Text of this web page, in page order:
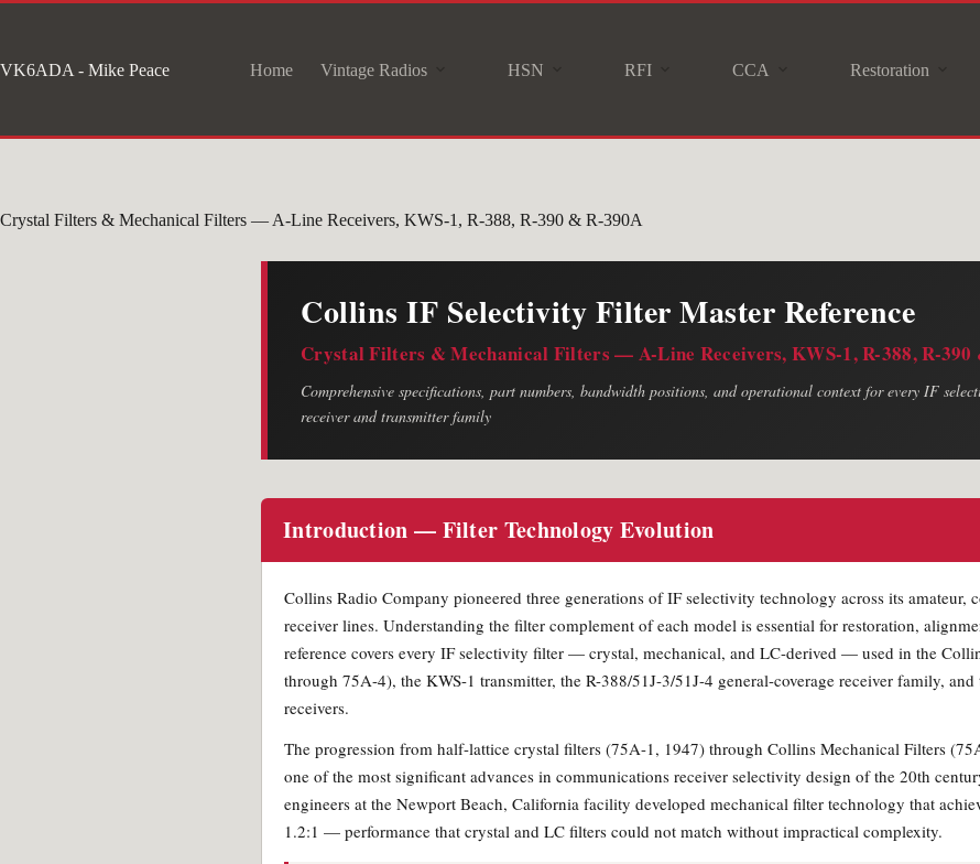
content
VK6ADA - Mike Peace Home Vintage Radios HSN RFI CCA Restoration
Crystal Filters & Mechanical Filters — A-Line Receivers, KWS-1, R-388, R-390 & R-390A
Collins IF Selectivity Filter Master Reference
Crystal Filters & Mechanical Filters — A-Line Receivers, KWS-1, R-388, R-390
Comprehensive specifications, part numbers, bandwidth positions, and operational context for every IF
receiver and transmitter family
Introduction — Filter Technology Evolution
Collins Radio Company pioneered three generations of IF selectivity technology across its amateur,
receiver lines. Understanding the filter complement of each model is essential for restoration,
reference covers every IF selectivity filter — crystal, mechanical, and LC-derived — used in the
through 75A-4), the KWS-1 transmitter, the R-388/51J-3/51J-4 general-coverage receiver family,
receivers.
The progression from half-lattice crystal filters (75A-1, 1947) through Collins Mechanical Filters
one of the most significant advances in communications receiver selectivity design of the 20th
engineers at the Newport Beach, California facility developed mechanical filter technology that
1.2:1 — performance that crystal and LC filters could not match without impractical complexity.